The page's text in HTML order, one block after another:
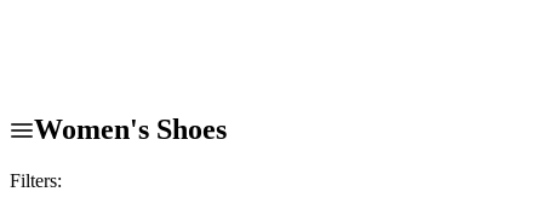
Women's Shoes
Filters: